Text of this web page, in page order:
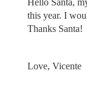
this year. I
Thanks Santa!
Love, Vicente